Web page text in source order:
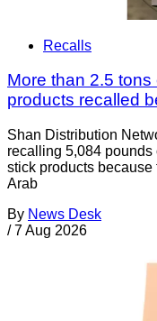
Recalls
More than 2.5
products recalled
Shan Distribution
recalling 5,084
stick products
Arab
By News Desk
/ 7 Aug 2026